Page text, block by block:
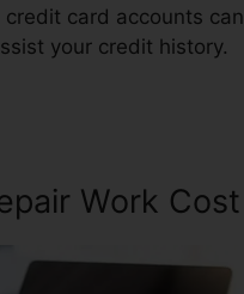
credit card accounts can
your credit history.
Work Cost